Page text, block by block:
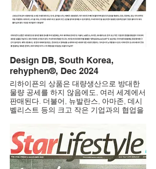
Design DB, South Korea,
rehyphen®, Dec 2024
리하이픈의 상품은 대량생산으로 방대한
물량 공세를 하지 않음에도, 여러 세계에서
판매된다. 더불어, 뉴발란스, 아마존, 데시
벨리스트 등의 크고 작은 기업과의 협업을
이프뿐만 아니라, 버려진 비디오테이프를
활용한 ‘영화섬유MovieCloth®’